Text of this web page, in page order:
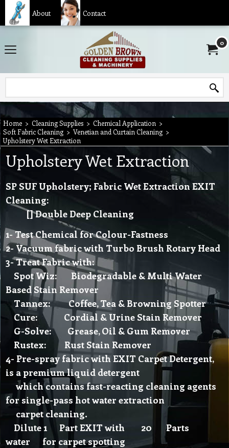
About Contact
0
Home > Cleaning Supplies > Chemical Application >
Soft Fabric Cleaning > Venetian and Curtain Cleaning >
Upholstery Wet Extraction
Upholstery Wet Extraction
SP SUF Upholstery; Fabric Wet Extraction EXIT
Cleaning:
[] Double Deep Cleaning
1- Test Chemical for Colour-Fastness
2- Vacuum fabric with Turbo Brush Rotary Head
3- Treat Fabric with:
Spot Wiz: Biodegradable & Multi Water
Based Stain Remover
Tannex: Coffee, Tea & Browning Spotter
Cure: Cordial & Urine Stain Remover
G-Solve: Grease, Oil & Gum Remover
Rustex: Rust Stain Remover
4- Pre-spray fabric with EXIT Carpet Detergent,
is a premium liquid detergent
which contains fast-reacting cleaning agents
for single-pass hot water extraction
carpet cleaning.
Dilute 1 Part EXIT with 20 Parts
water for carpet spotting